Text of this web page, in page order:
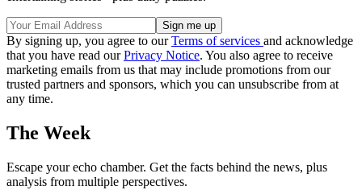
By signing up, you agree to ourTerms of services and acknowledge
that you have read ourPrivacy Notice. You also agree to receive
marketing emails from us that may include promotions from our
trusted partners and sponsors, which you can unsubscribe from at
any time.
The Week
Escape your echo chamber. Get the facts behind the news, plus
analysis from multiple perspectives.